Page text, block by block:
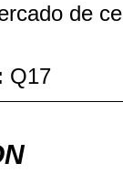
de
Q17